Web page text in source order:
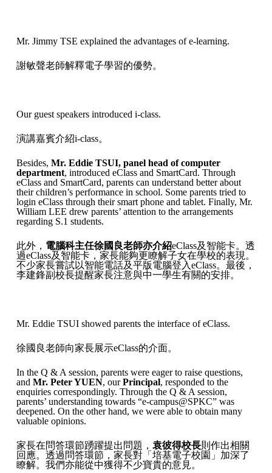
Mr. Jimmy TSE explained the advantages of e-learning.
謝敏聲老師解釋電子學習的優勢。
Our guest speakers introduced i-class.
演講嘉賓介紹i-class。
Besides, Mr. Eddie TSUI, panel head of computer
department, introduced eClass and SmartCard. Through
eClass and SmartCard, parents can understand better about
their children’s performance in school. Some parents tried to
login eClass through their smart phone and tablet. Finally, Mr.
William LEE drew parents’ attention to the arrangements
regarding S.1 students.
此外， 電腦科主任徐國良老師亦介紹eClass及智能卡。透
過eClass及智能卡，家長能夠更瞭解子女在學校的表現。
不少家長嘗試以智能電話及平版電腦登入eClass。最後，
李建鋒副校長提醒家長注意與中一學生有關的安排。
Mr. Eddie TSUI showed parents the interface of eClass.
徐國良老師向家長展示eClass的介面。
In the Q & A session, parents were eager to raise questions,
and Mr. Peter YUEN, ourPrincipal, responded to the
enquiries correspondingly. Through the Q & A session,
parents’ understanding towards “e-campus@SPKC” was
deepened. On the other hand, we were able to obtain many
valuable opinions.
家長在問答環節踴躍提出問題， 袁彼得校長則作出相關
回應。透過問答環節，家長對「培基電子校園」加深了
瞭解。我們亦能從中獲得不少寶貴的意見。